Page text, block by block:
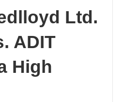
Ltd.
ADIT
High